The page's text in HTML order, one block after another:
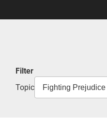
Filter
Topic